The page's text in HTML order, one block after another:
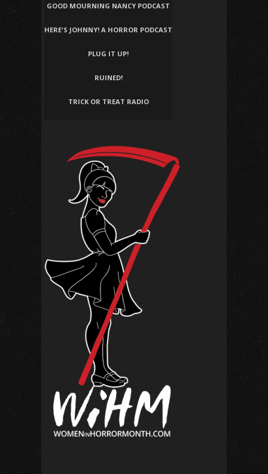
GOOD MOURNING NANCY PODCAST
HERE'S JOHNNY! A HORROR PODCAST
PLUG IT UP!
RUINED!
TRICK OR TREAT RADIO